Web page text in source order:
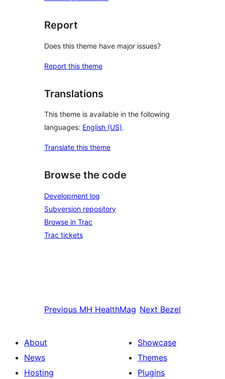
Report
Does this theme have major issues?
Report this theme
Translations
This theme is available in the following
languages: English (US).
Translate this theme
Browse the code
Development log
Subversion repository
Browse in Trac
Trac tickets
Previous MH HealthMag Next Bezel
About
News
Hosting
Showcase
Themes
Plugins